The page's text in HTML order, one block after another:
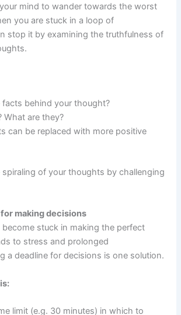
your mind to wander towards the worst
you are stuck in a loop of
stop it by examining the truthfulness of
behind your thought?
What are they?
can be replaced with more positive
of your thoughts by challenging
making decisions
become stuck in making the perfect
to stress and prolonged
a deadline for decisions is one solution.
limit (e.g. 30 minutes) in which to